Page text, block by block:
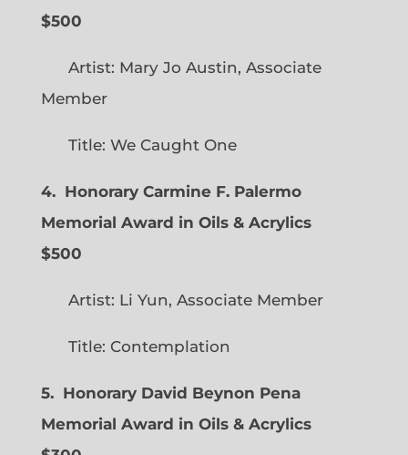
$500
Artist: Mary Jo Austin, Associate
Member
Title: We Caught One
4. Honorary Carmine F. Palermo
Memorial Award in Oils & Acrylics
$500
Artist: Li Yun, Associate Member
Title: Contemplation
5. Honorary David Beynon Pena
Memorial Award in Oils & Acrylics